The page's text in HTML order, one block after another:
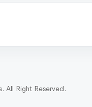
All Right Reserved.